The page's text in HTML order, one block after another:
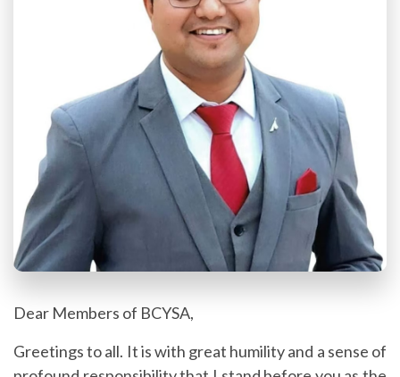
Dear Members of BCYSA,
Greetings to all. It is with great humility and a sense of